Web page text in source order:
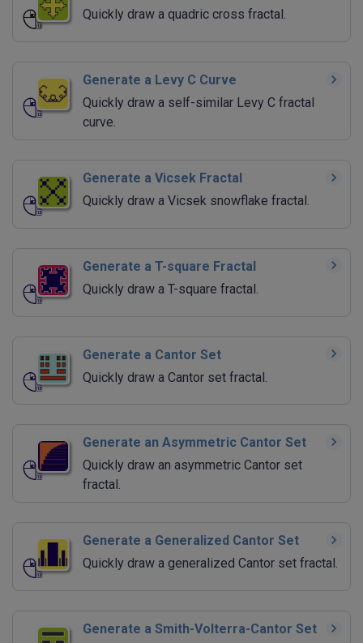
Quickly draw a quadric cross fractal.
Generate a Levy C Curve
Quickly draw a self-similar Levy C fractal
curve.
Generate a Vicsek Fractal
Quickly draw a Vicsek snowflake fractal.
Generate a T-square Fractal
Quickly draw a T-square fractal.
Generate a Cantor Set
Quickly draw a Cantor set fractal.
Generate an Asymmetric Cantor Set
Quickly draw an asymmetric Cantor set
fractal.
Generate a Generalized Cantor Set
Quickly draw a generalized Cantor set fractal.
Generate a Smith-Volterra-Cantor Set